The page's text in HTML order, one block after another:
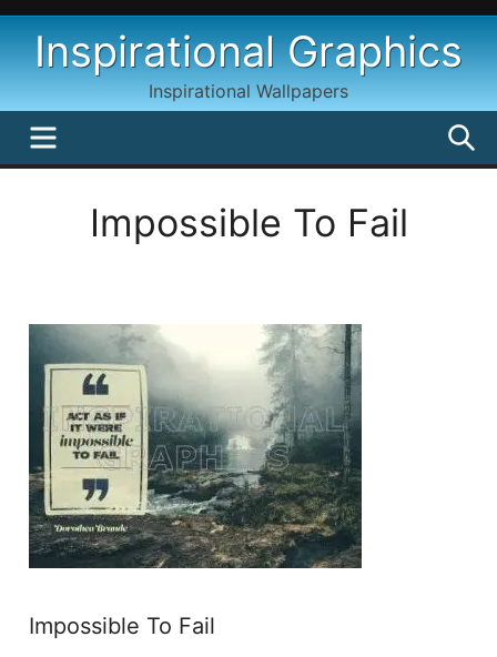
Skip
contentInspirational Graphics
Inspirational Wallpapers
MENU
Impossible To Fail
Impossible To Fail